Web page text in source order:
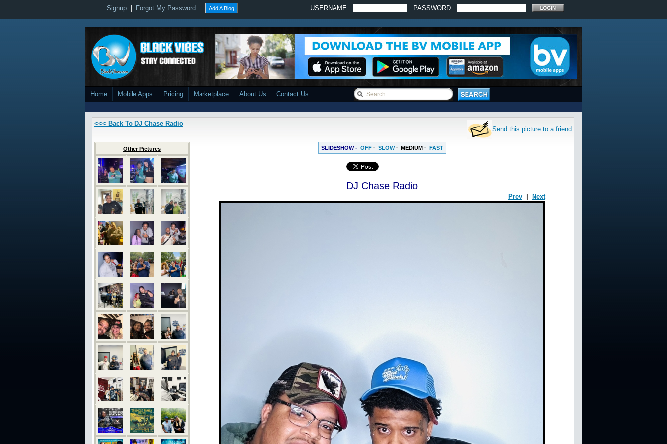
Signup Forgot My Password Add A Blog USERNAME: PASSWORD:
Home Mobile Apps Pricing Marketplace About Us Contact Us
<<< Back To DJ Chase Radio
Send this picture to a friend
Other Pictures SLIDESHOW - OFF · SLOW· MEDIUM · FAST
DJ Chase Radio
Prev Next